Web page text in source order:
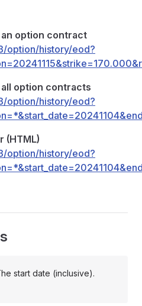
option contract
option/history/eod?
option contracts
option/history/eod?
(HTML)
option/history/eod?
start date (inclusive).